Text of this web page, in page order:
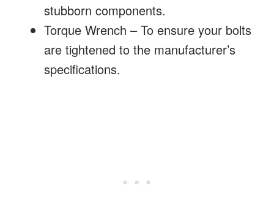
stubborn components.
Torque Wrench – To ensure your bolts
are tightened to the manufacturer’s
specifications.